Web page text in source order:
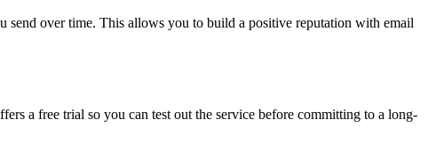
send over time. This allows you to build a positive reputation with email
a free trial so you can test out the service before committing to a long-